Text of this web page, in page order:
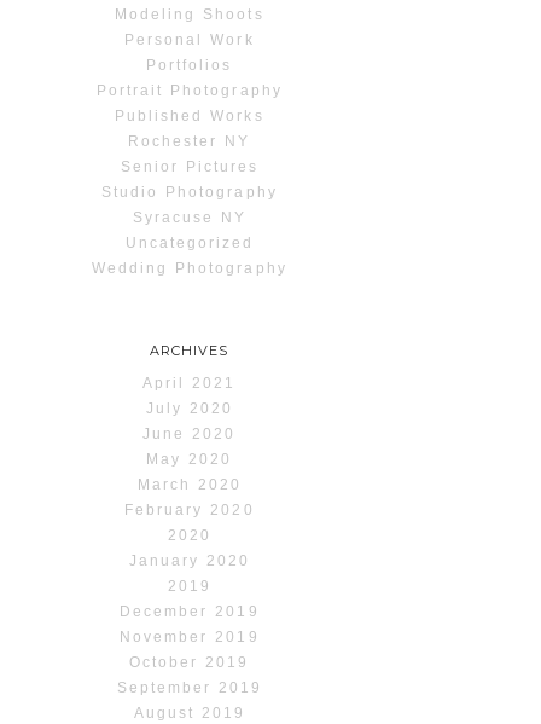
Modeling Shoots
Personal Work
Portfolios
Portrait Photography
Published Works
Rochester NY
Senior Pictures
Studio Photography
Syracuse NY
Uncategorized
Wedding Photography
ARCHIVES
April 2021
July 2020
June 2020
May 2020
March 2020
February 2020
2020
January 2020
2019
December 2019
November 2019
October 2019
September 2019
August 2019